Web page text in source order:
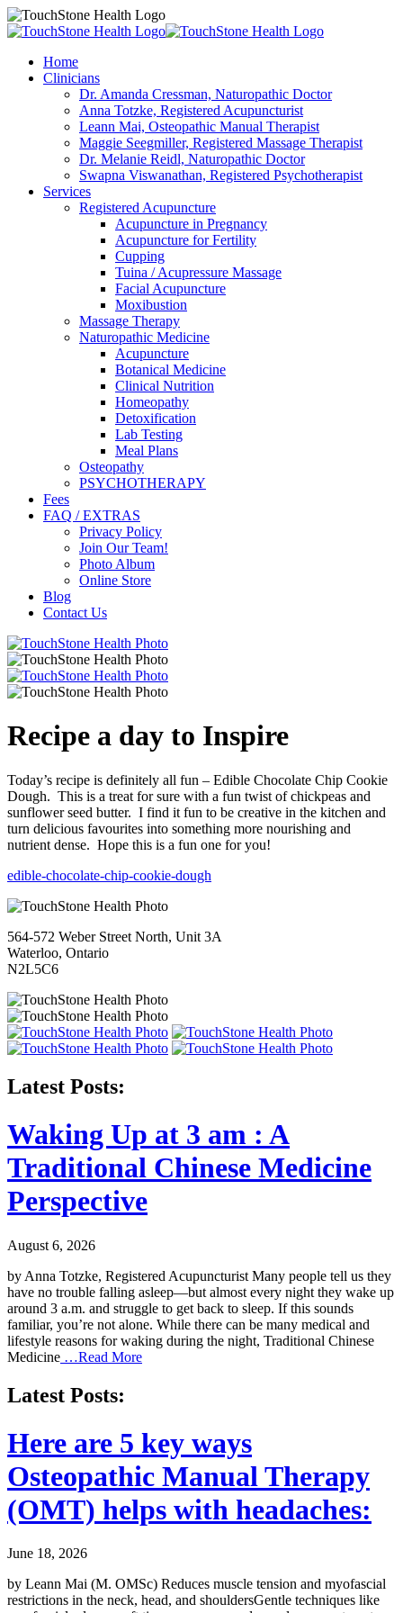
Home
Clinicians
Dr. Amanda Cressman, Naturopathic Doctor
Anna Totzke, Registered Acupuncturist
Leann Mai, Osteopathic Manual Therapist
Maggie Seegmiller, Registered Massage Therapist
Dr. Melanie Reidl, Naturopathic Doctor
Swapna Viswanathan, Registered Psychotherapist
Services
Registered Acupuncture
Acupuncture in Pregnancy
Acupuncture for Fertility
Cupping
Tuina / Acupressure Massage
Facial Acupuncture
Moxibustion
Massage Therapy
Naturopathic Medicine
Acupuncture
Botanical Medicine
Clinical Nutrition
Homeopathy
Detoxification
Lab Testing
Meal Plans
Osteopathy
PSYCHOTHERAPY
Fees
FAQ / EXTRAS
Privacy Policy
Join Our Team!
Photo Album
Online Store
Blog
Contact Us
Recipe a day to Inspire
Today’s recipe is definitely all fun – Edible Chocolate Chip Cookie
Dough. This is a treat for sure with a fun twist of chickpeas and
sunflower seed butter. I find it fun to be creative in the kitchen and
turn delicious favourites into something more nourishing and
nutrient dense. Hope this is a fun one for you!
edible-chocolate-chip-cookie-dough
564-572 Weber Street North, Unit 3A
Waterloo, Ontario
N2L5C6
Latest Posts:
Waking Up at 3 am : A
Traditional Chinese Medicine
Perspective
August 6, 2026
by Anna Totzke, Registered Acupuncturist Many people tell us they
have no trouble falling asleep—but almost every night they wake up
around 3 a.m. and struggle to get back to sleep. If this sounds
familiar, you’re not alone. While there can be many medical and
lifestyle reasons for waking during the night, Traditional Chinese
Medicine …Read More
Latest Posts:
Here are 5 key ways
Osteopathic Manual Therapy
(OMT) helps with headaches:
June 18, 2026
by Leann Mai (M. OMSc) Reduces muscle tension and myofascial
restrictions in the neck, head, and shouldersGentle techniques like